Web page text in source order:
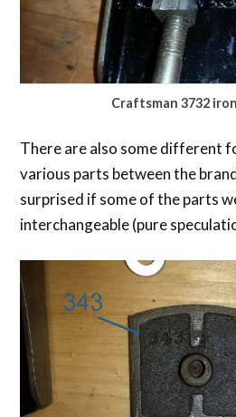
Craftsman 3732
There are also some different
various parts between the
surprised if some of the parts
interchangeable (pure